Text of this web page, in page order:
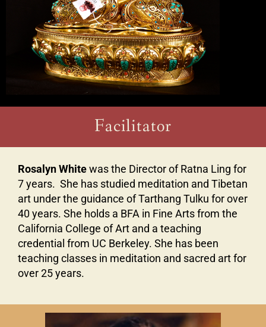
Facilitator
Rosalyn Whitewas the Director of Ratna Ling for
7 years. She has studied meditation and Tibetan
art under the guidance of Tarthang Tulku for over
40 years. She holds a BFA in Fine Arts from the
California College of Art and a teaching
credential from UC Berkeley. She has been
teaching classes in meditation and sacred art for
over 25 years.